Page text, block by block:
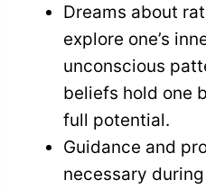
Dreams about
explore one’s
unconscious
beliefs hold one
full potential.
Guidance and
necessary